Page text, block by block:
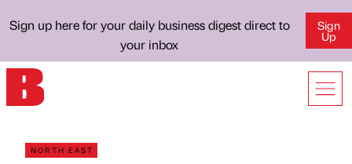
Sign up here for your daily business digest direct to
your inbox
Sign
Up
NORTH EAST